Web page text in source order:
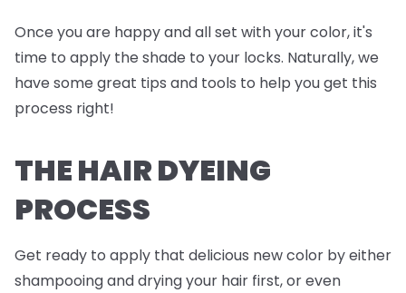
Once you are happy and all set with your color, it's
time to apply the shade to your locks. Naturally, we
have some great tips and tools to help you get this
process right!
THE HAIR DYEING
PROCESS
Get ready to apply that delicious new color by either
shampooing and drying your hair first, or even